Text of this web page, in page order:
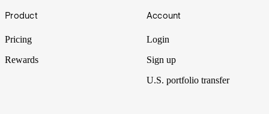
Footer
Product
Pricing
Rewards
Account
Login
Sign up
U.S. portfolio transfer